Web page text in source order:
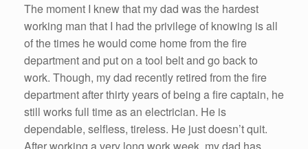
The moment I knew that my dad was the hardest
working man that I had the privilege of knowing is all
of the times he would come home from the fire
department and put on a tool belt and go back to
work. Though, my dad recently retired from the fire
department after thirty years of being a fire captain, he
still works full time as an electrician. He is
dependable, selfless, tireless. He just doesn’t quit.